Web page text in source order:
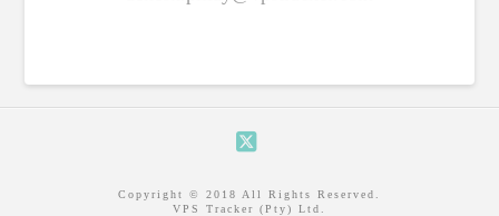
Copyright © 2018 All Rights Reserved.
VPS Tracker (Pty) Ltd.